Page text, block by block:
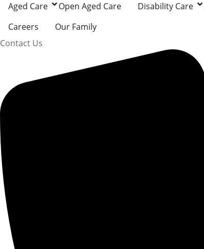
Aged Care Open Aged Care Disability Care
Careers
Our Family
Contact Us